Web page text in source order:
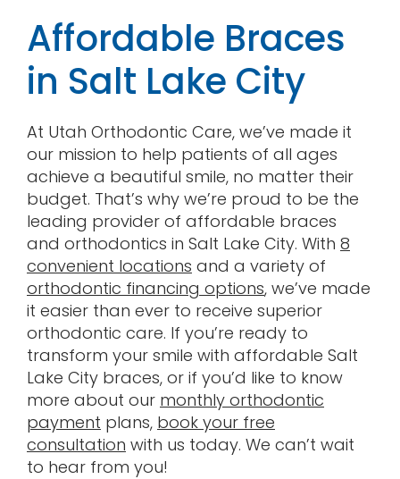
Affordable Braces
in Salt Lake City
At Utah Orthodontic Care, we’ve made it
our mission to help patients of all ages
achieve a beautiful smile, no matter their
budget. That’s why we’re proud to be the
leading provider of affordable braces
and orthodontics in Salt Lake City. With 8
convenient locations and a variety of
orthodontic financing options, we’ve made
it easier than ever to receive superior
orthodontic care. If you’re ready to
transform your smile with affordable Salt
Lake City braces, or if you’d like to know
more about our monthly orthodontic
payment plans, book your free
consultation with us today. We can’t wait
to hear from you!